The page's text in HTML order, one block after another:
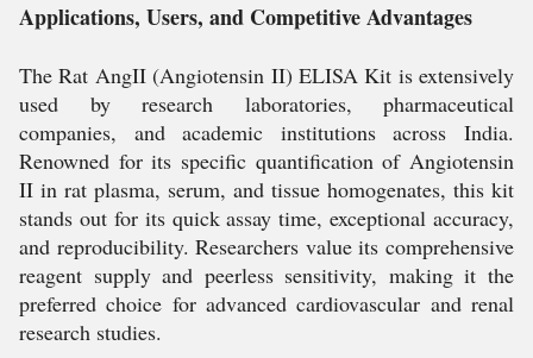
Applications, Users, and Competitive Advantages
The Rat AngII (Angiotensin II) ELISA Kit is extensively
used by research laboratories, pharmaceutical
companies, and academic institutions across India.
Renowned for its specific quantification of Angiotensin
II in rat plasma, serum, and tissue homogenates, this kit
stands out for its quick assay time, exceptional accuracy,
and reproducibility. Researchers value its comprehensive
reagent supply and peerless sensitivity, making it the
preferred choice for advanced cardiovascular and renal
research studies.